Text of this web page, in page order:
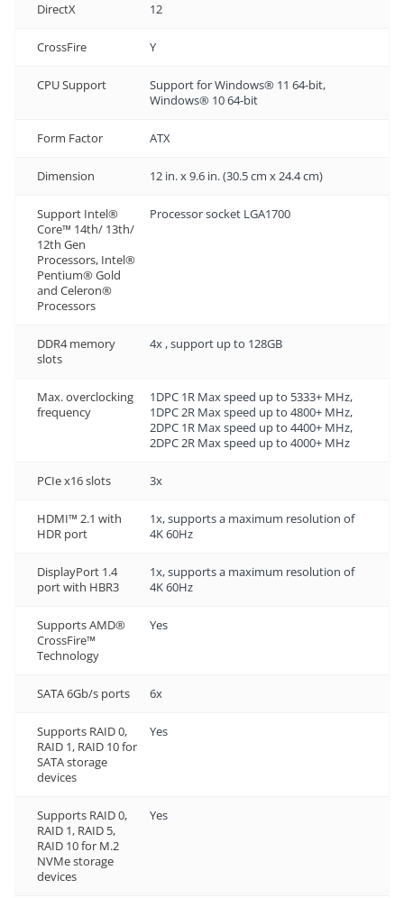
DirectX 12
CrossFire Y
CPU Support
Support for Windows® 11 64-bit,
Windows® 10 64-bit
Form Factor ATX
Dimension 12 in. x 9.6 in. (30.5 cm x 24.4 cm)
Support Intel®
Core™ 14th/ 13th/
12th Gen
Processors, Intel®
Pentium® Gold
and Celeron®
Processors
Processor socket LGA1700
DDR4 memory
slots
4x , support up to 128GB
Max. overclocking
frequency
1DPC 1R Max speed up to 5333+ MHz,
1DPC 2R Max speed up to 4800+ MHz,
2DPC 1R Max speed up to 4400+ MHz,
2DPC 2R Max speed up to 4000+ MHz
PCIe x16 slots 3x
HDMI™ 2.1 with
HDR port
1x, supports a maximum resolution of
4K 60Hz
DisplayPort 1.4
port with HBR3
1x, supports a maximum resolution of
4K 60Hz
Supports AMD®
CrossFire™
Technology
Yes
SATA 6Gb/s ports 6x
Supports RAID 0,
RAID 1, RAID 10 for
SATA storage
devices
Yes
Supports RAID 0,
RAID 1, RAID 5,
RAID 10 for M.2
NVMe storage
devices
Yes